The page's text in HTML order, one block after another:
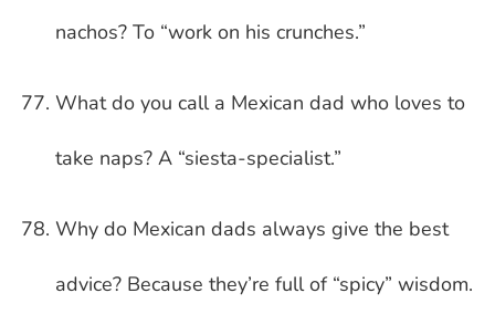
nachos? To “work on his crunches.”
What do you call a Mexican dad who loves to
take naps? A “siesta-specialist.”
Why do Mexican dads always give the best
advice? Because they’re full of “spicy” wisdom.